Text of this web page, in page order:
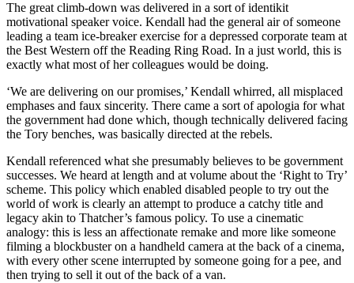
The great climb-down was delivered in a sort of identikit
motivational speaker voice. Kendall had the general air of someone
leading a team ice-breaker exercise for a depressed corporate team at
the Best Western off the Reading Ring Road. In a just world, this is
exactly what most of her colleagues would be doing.
‘We are delivering on our promises,’ Kendall whirred, all misplaced
emphases and faux sincerity. There came a sort of apologia for what
the government had done which, though technically delivered facing
the Tory benches, was basically directed at the rebels.
Kendall referenced what she presumably believes to be government
successes. We heard at length and at volume about the ‘Right to Try’
scheme. This policy which enabled disabled people to try out the
world of work is clearly an attempt to produce a catchy title and
legacy akin to Thatcher’s famous policy. To use a cinematic
analogy: this is less an affectionate remake and more like someone
filming a blockbuster on a handheld camera at the back of a cinema,
with every other scene interrupted by someone going for a pee, and
then trying to sell it out of the back of a van.